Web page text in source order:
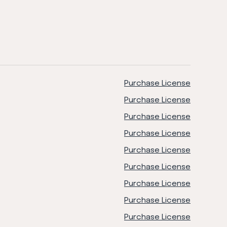
Purchase License
Purchase License
Purchase License
Purchase License
Purchase License
Purchase License
Purchase License
Purchase License
Purchase License